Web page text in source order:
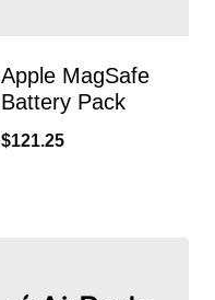
Apple MagSafe
Battery Pack
$121.25